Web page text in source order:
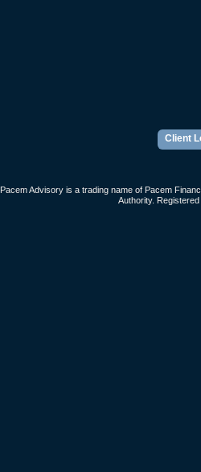
Client
Pacem Advisory is a trading name of Pacem
Authority.